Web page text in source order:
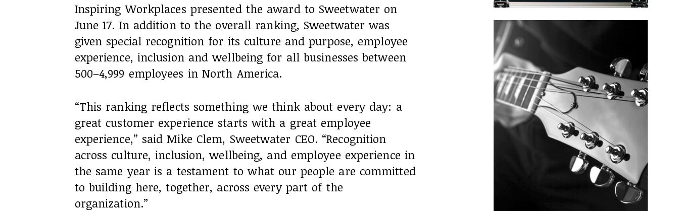
Inspiring Workplaces presented the award to Sweetwater on
June 17. In addition to the overall ranking, Sweetwater was
given special recognition for its culture and purpose, employee
experience, inclusion and wellbeing for all businesses between
500–4,999 employees in North America.
“This ranking reflects something we think about every day: a
great customer experience starts with a great employee
experience,” said Mike Clem, Sweetwater CEO. “Recognition
across culture, inclusion, wellbeing, and employee experience in
the same year is a testament to what our people are committed
to building here, together, across every part of the
organization.”